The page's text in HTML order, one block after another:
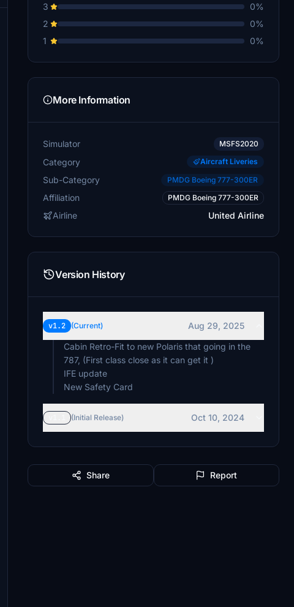
3
0%
2
0%
1
0%
More Information
Simulator MSFS2020
Category Aircraft Liveries
Sub-Category PMDG Boeing 777-300ER
Affiliation PMDG Boeing 777-300ER
Airline United Airline
Version History
v1.2 (Current)
Aug 29, 2025
Cabin Retro-Fit to new Polaris that going in the
787, (First class close as it can get it )
IFE update
New Safety Card
(Initial Release) Oct 10, 2024
Share Report